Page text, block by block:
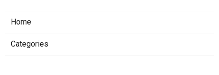
Home
Categories